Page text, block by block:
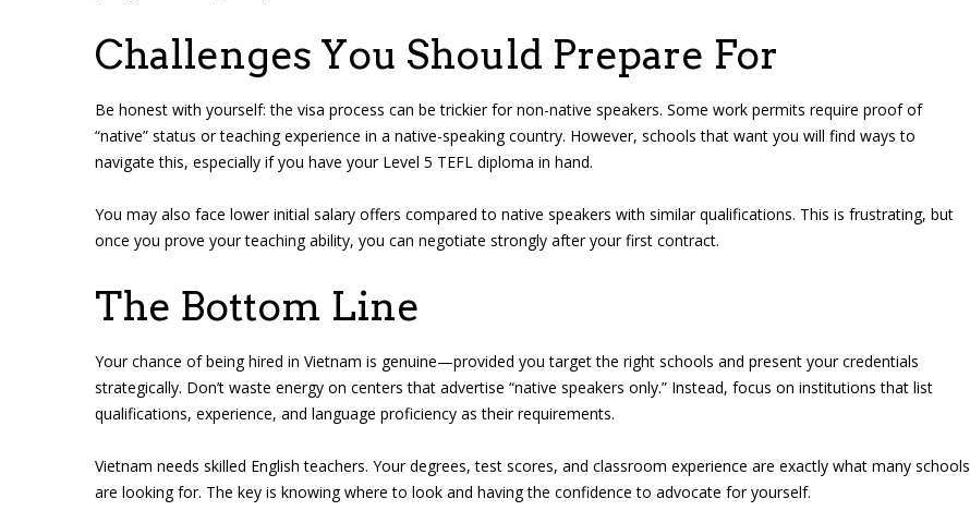
Challenges You Should Prepare For
Be honest with yourself: the visa process can be trickier for non-native speakers. Some work permits require proof of
“native” status or teaching experience in a native-speaking country. However, schools that want you will find ways to
navigate this, especially if you have your Level 5 TEFL diploma in hand.
You may also face lower initial salary offers compared to native speakers with similar qualifications. This is frustrating, but
once you prove your teaching ability, you can negotiate strongly after your first contract.
The Bottom Line
Your chance of being hired in Vietnam is genuine—provided you target the right schools and present your credentials
strategically. Don’t waste energy on centers that advertise “native speakers only.” Instead, focus on institutions that list
qualifications, experience, and language proficiency as their requirements.
Vietnam needs skilled English teachers. Your degrees, test scores, and classroom experience are exactly what many schools
are looking for. The key is knowing where to look and having the confidence to advocate for yourself.